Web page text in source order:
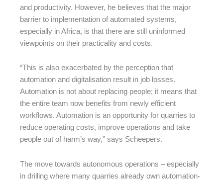
and productivity. However, he believes that the major
barrier to implementation of automated systems,
especially in Africa, is that there are still uninformed
viewpoints on their practicality and costs.
“This is also exacerbated by the perception that
automation and digitalisation result in job losses.
Automation is not about replacing people; it means that
the entire team now benefits from newly efficient
workflows. Automation is an opportunity for quarries to
reduce operating costs, improve operations and take
people out of harm’s way,” says Scheepers.
The move towards autonomous operations – especially
in drilling where many quarries already own automation-